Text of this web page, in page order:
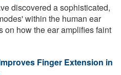
discovered a sophisticated,
within the human ear
on how the ear amplifies faint
Finger Extension in